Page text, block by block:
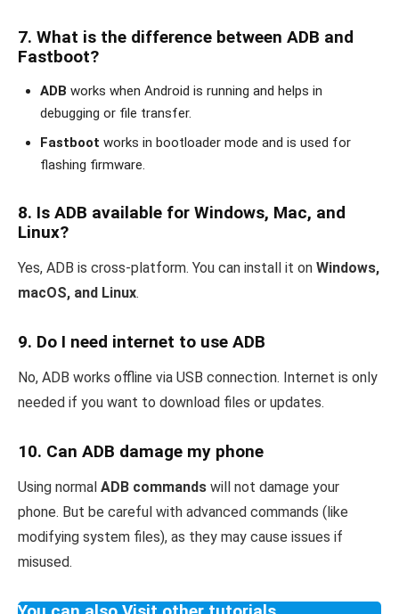
7. What is the difference between ADB and
Fastboot?
ADB works when Android is running and helps in
debugging or file transfer.
Fastboot works in bootloader mode and is used for
flashing firmware.
8. Is ADB available for Windows, Mac, and
Linux?
Yes, ADB is cross-platform. You can install it on Windows,
macOS, and Linux.
9. Do I need internet to use ADB
No, ADB works offline via USB connection. Internet is only
needed if you want to download files or updates.
10. Can ADB damage my phone
Using normal ADB commands will not damage your
phone. But be careful with advanced commands (like
modifying system files), as they may cause issues if
misused.